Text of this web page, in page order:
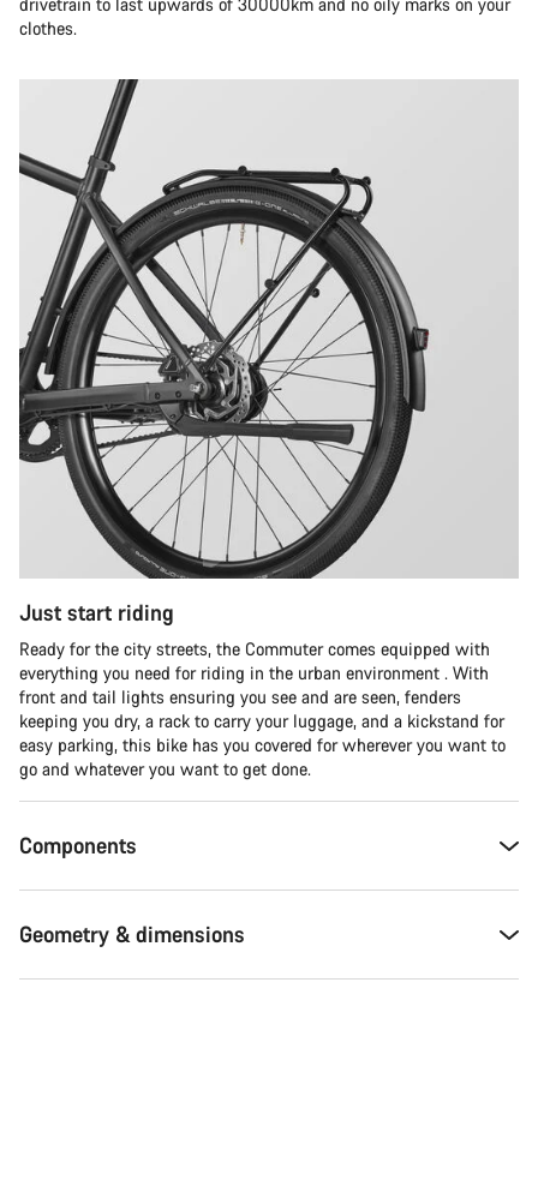
clothes.
Just start riding
Ready for the city streets, the Commuter comes equipped with
everything you need for riding in the urban environment . With
front and tail lights ensuring you see and are seen, fenders
keeping you dry, a rack to carry your luggage, and a kickstand for
easy parking, this bike has you covered for wherever you want to
go and whatever you want to get done.
Components
Geometry & dimensions